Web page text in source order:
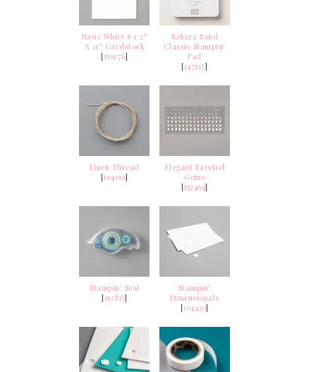
Basic White 8 1/2″
X 11″ Cardstock
[159276]
Sahara Sand
Classic Stampin’
Pad
[147117]
Linen Thread
[104199]
Elegant Faceted
Gems
[152464]
Stampin’ Seal
[152813]
Stampin’
Dimensionals
[104430]